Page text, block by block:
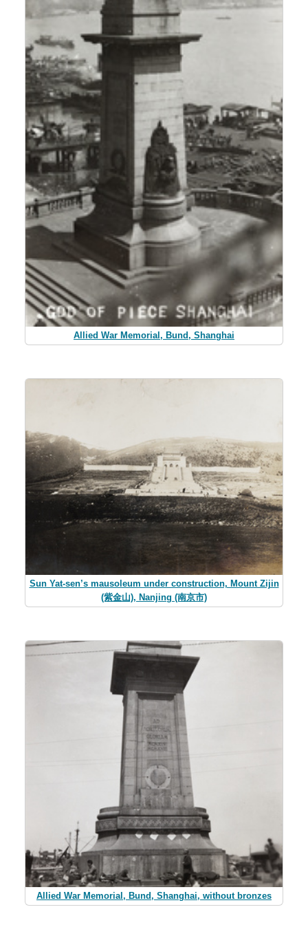
Allied War Memorial, Bund, Shanghai
Sun Yat-sen’s mausoleum under construction, Mount Zijin
(紫金山), Nanjing (南京市)
Allied War Memorial, Bund, Shanghai, without bronzes